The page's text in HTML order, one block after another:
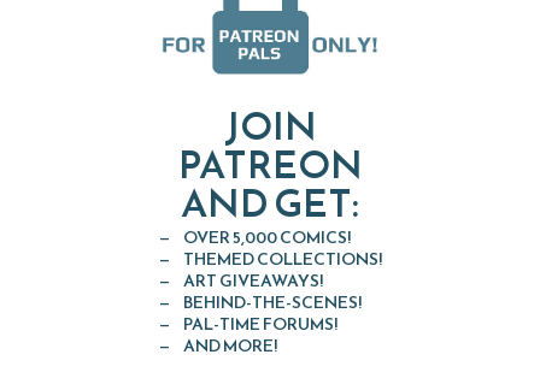
JOIN
PATREON
AND GET:
OVER 5,000 COMICS!
THEMED COLLECTIONS!
ART GIVEAWAYS!
BEHIND-THE-SCENES!
PAL-TIME FORUMS!
AND MORE!